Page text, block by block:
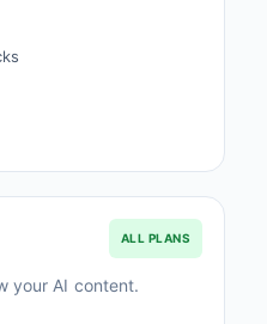
ALL PLANS
your AI content.